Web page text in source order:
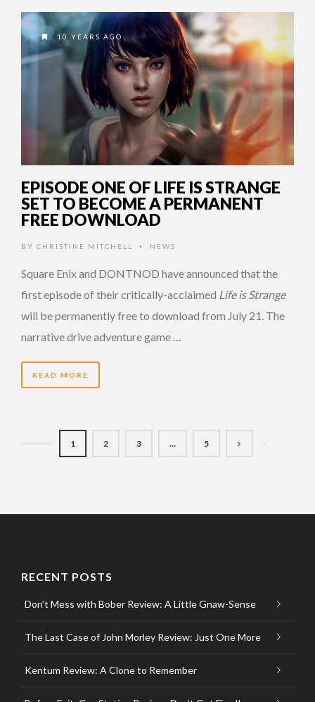
10 YEARS AGO
EPISODE ONE OF LIFE IS STRANGE
SET TO BECOME A PERMANENT
FREE DOWNLOAD
BY CHRISTINE MITCHELL • NEWS
Square Enix and DONTNOD have announced that the
first episode of their critically-acclaimed Life is Strange
will be permanently free to download from July 21. The
narrative drive adventure game …
READ MORE
1 2 3 … 5
RECENT POSTS
Don’t Mess with Bober Review: A Little Gnaw-Sense
The Last Case of John Morley Review: Just One More
Kentum Review: A Clone to Remember